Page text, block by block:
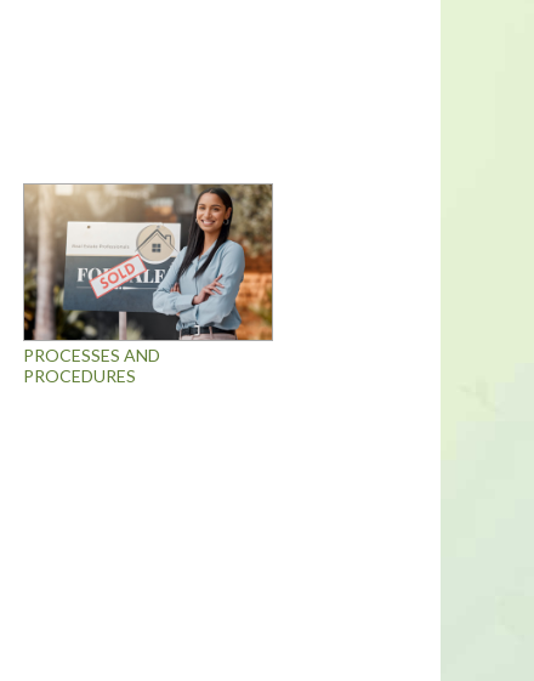
PROCESSES AND
PROCEDURES